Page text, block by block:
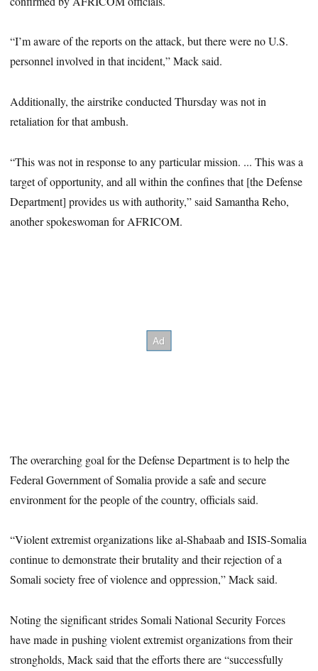
“I’m aware of the reports on the attack, but there were no U.S.
personnel involved in that incident,” Mack said.
Additionally, the airstrike conducted Thursday was not in
retaliation for that ambush.
“This was not in response to any particular mission. ... This was a
target of opportunity, and all within the confines that [the Defense
Department] provides us with authority,” said Samantha Reho,
another spokeswoman for AFRICOM.
The overarching goal for the Defense Department is to help the
Federal Government of Somalia provide a safe and secure
environment for the people of the country, officials said.
“Violent extremist organizations like al-Shabaab and ISIS-Somalia
continue to demonstrate their brutality and their rejection of a
Somali society free of violence and oppression,” Mack said.
Noting the significant strides Somali National Security Forces
have made in pushing violent extremist organizations from their
strongholds, Mack said that the efforts there are “successfully